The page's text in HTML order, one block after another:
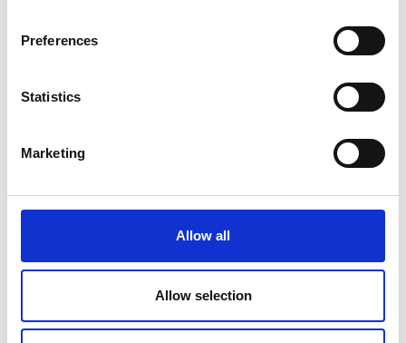
Preferences
Statistics
Marketing
Allow all
Allow selection
“Fashioning Masculinities: The Art of Menswear”